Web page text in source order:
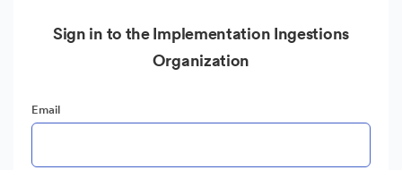
Sign in to the Implementation Ingestions
Organization
Email